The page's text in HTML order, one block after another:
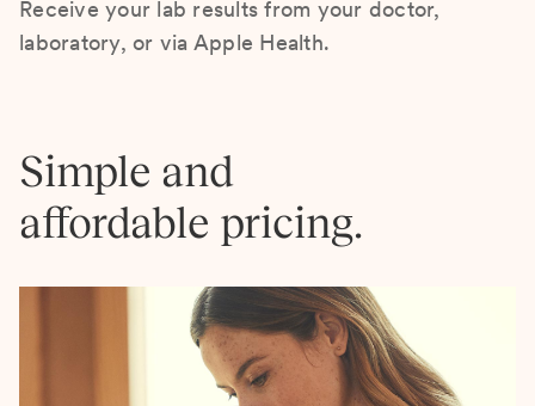
Receive your lab results from your doctor,
laboratory, or via Apple Health.
Simple and
affordable pricing.